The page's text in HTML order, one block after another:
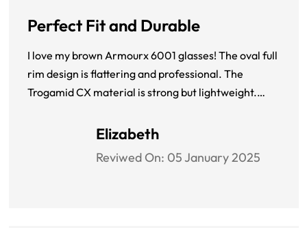
Perfect Fit and Durable
I love my brown Armourx 6001 glasses! The oval full
rim design is flattering and professional. The
Trogamid CX material is strong but lightweight.
look great with any outfit. A great combination of
Elizabeth
Reviwed On: 05 January 2025